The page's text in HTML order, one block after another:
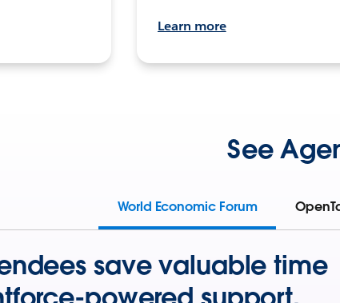
Learn more
See
World Economic Forum
save valuable time